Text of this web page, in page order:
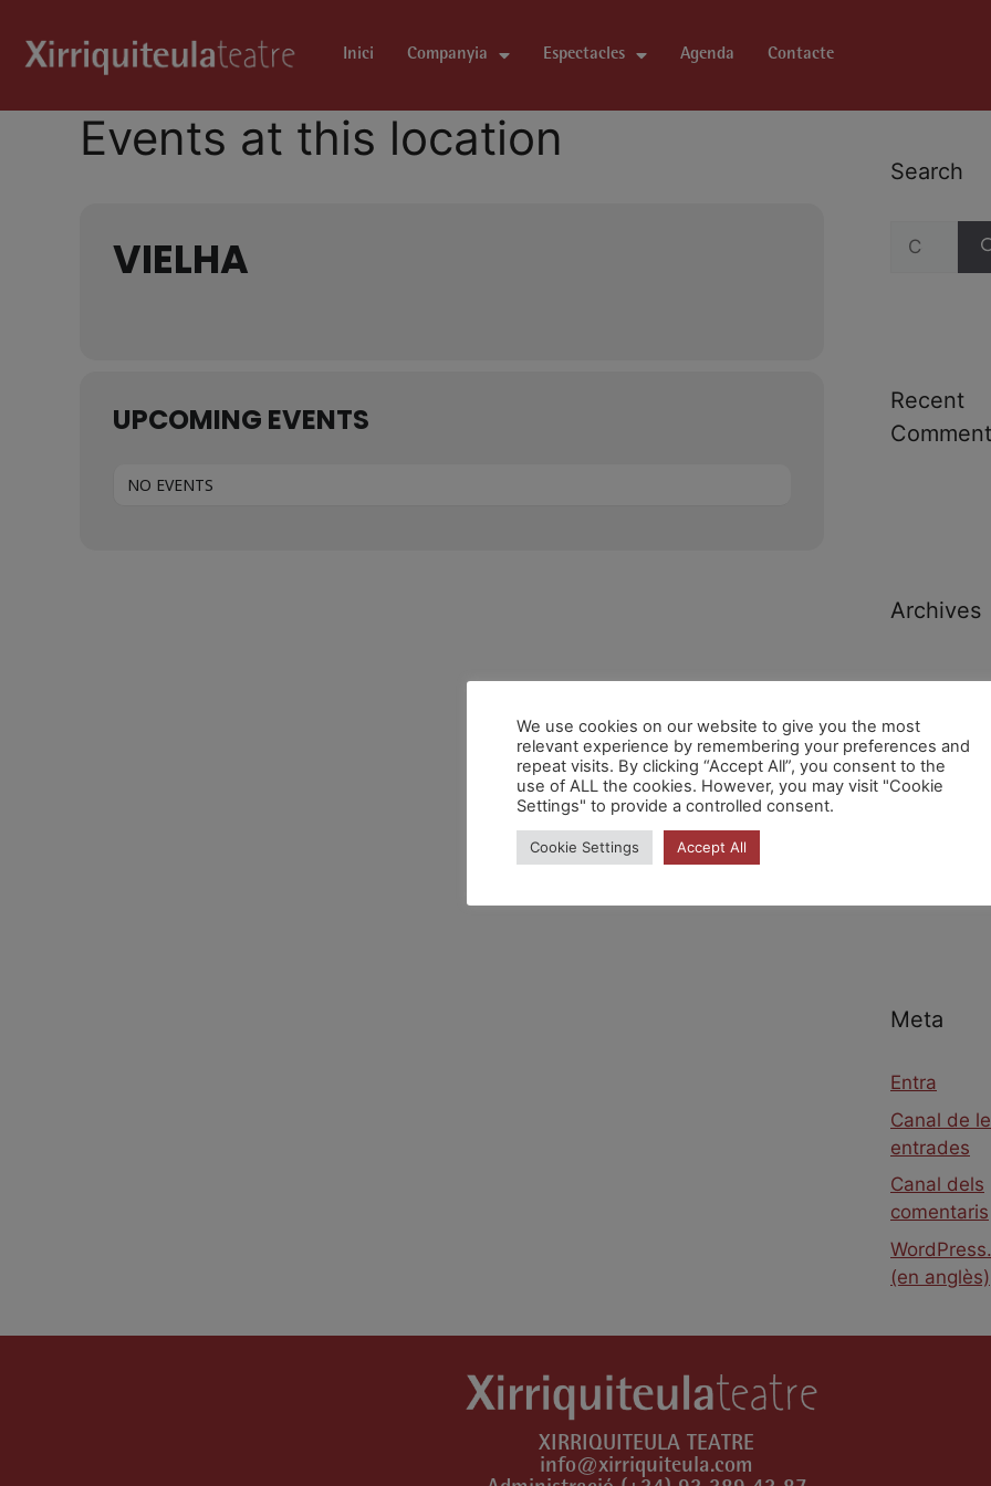
Inici Companyia Espectacles Agenda Contacte
Events at this location
VIELHA
UPCOMING EVENTS
NO EVENTS
Search
Recent
Archives
Meta
Entra
Canal de
entrades
Canal dels
comentaris
(en anglès)
XIRRIQUITEULA TEATRE
info@xirriquiteula.com
We use cookies on our website to give you the most
relevant experience by remembering your preferences and
repeat visits. By clicking “Accept All”, you consent to the
use of ALL the cookies. However, you may visit "Cookie
Settings" to provide a controlled consent.
Cookie Settings Accept All